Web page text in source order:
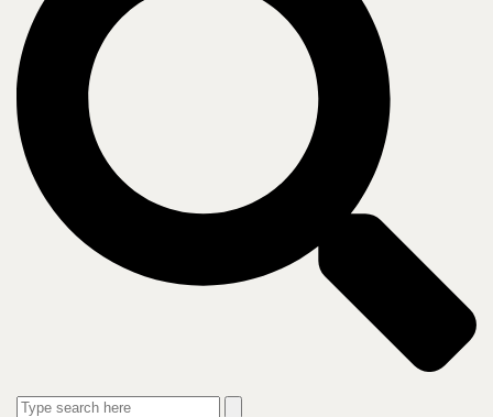
common? Google dorking
. Before you head off this page to check out
life hack videos, let me explain.
I have been using Google search, Google cache, and the Internet
archive for years now to help me find parts and information to support
my classic car habit. . It just so happens that many of the techniques
that I use are extremely effective in doing reconnaissance on your
enterprise. What’s more, they are free and—while not well known by
most—they are certainly used by attackers. Since I began this blog
talking about car parts, clearly I own a couple of classic cars. Anyone
who has ever owned a classic car knows that you spend as much time
looking for parts and repairing classic cars as you do driving them.
(Sure, I can get replica parts more easily but they are not always
available and are often outrageously expensive. Besides I would miss
out on the thrill of the hunt.) Google dorking is what allows me to
spend a little more time driving, just as it could give bad actors a little
Ok, so what is Google dorking, besides
something that sounds super-nerdy?